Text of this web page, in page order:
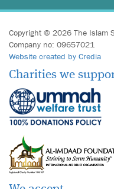
Copyright © 2026 The Islam
Company no: 09657021
Website created by Credia
Charities we